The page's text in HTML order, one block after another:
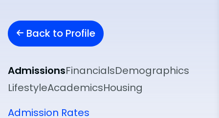
Back to Profile
AdmissionsFinancialsDemographics
LifestyleAcademicsHousing
Admission Rates